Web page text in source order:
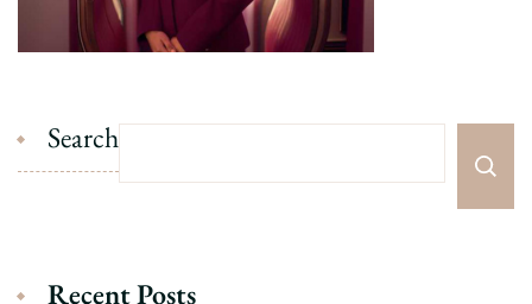
Search
Recent Posts